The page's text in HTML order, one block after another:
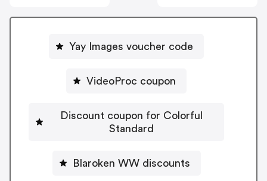
Yay Images voucher code
VideoProc coupon
Discount coupon for Colorful
Standard
Blaroken WW discounts